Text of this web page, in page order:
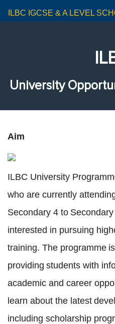
University
Aim
ILBC University
who are currently
Secondary 4 to
interested in pursuing
training. The programme
providing students with
academic and career
learn about the latest
including scholarship
ILBC IGCSE & A LEVEL